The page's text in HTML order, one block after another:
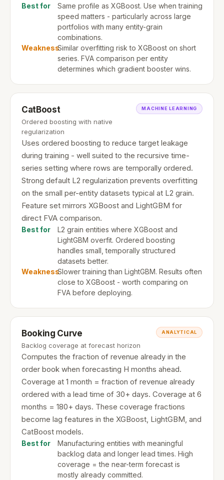
Best for
Same profile as XGBoost. Use when training
speed matters - particularly across large
portfolios with many entity-grain
combinations.
WeaknessSimilar overfitting risk to XGBoost on short
series. FVA comparison per entity
determines which gradient booster wins.
CatBoost
Ordered boosting with native
regularization
MACHINE LEARNING
Uses ordered boosting to reduce target leakage
during training - well suited to the recursive time-
series setting where rows are temporally ordered.
Strong default L2 regularization prevents overfitting
on the small per-entity datasets typical at L2 grain.
Feature set mirrors XGBoost and LightGBM for
direct FVA comparison.
Best for
L2 grain entities where XGBoost and
LightGBM overfit. Ordered boosting
handles small, temporally structured
datasets better.
WeaknessSlower training than LightGBM. Results often
close to XGBoost - worth comparing on
FVA before deploying.
Booking Curve
Backlog coverage at forecast horizon
ANALYTICAL
Computes the fraction of revenue already in the
order book when forecasting H months ahead.
Coverage at 1 month = fraction of revenue already
ordered with a lead time of 30+ days. Coverage at 6
months = 180+ days. These coverage fractions
become lag features in the XGBoost, LightGBM, and
CatBoost models.
Best for
Manufacturing entities with meaningful
backlog data and longer lead times. High
coverage = the near-term forecast is
mostly already committed.